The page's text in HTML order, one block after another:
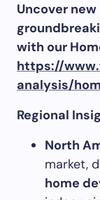
Uncover
with our
https://
analysis/
Regional
North
market,
home